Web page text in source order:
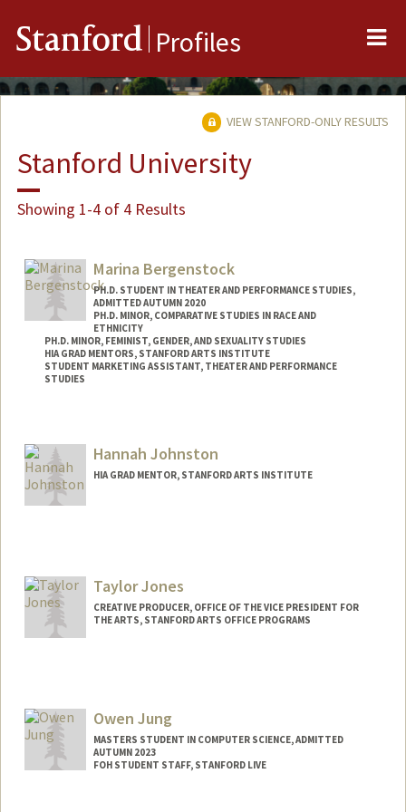
Stanford Profiles
VIEW STANFORD-ONLY RESULTS
Stanford University
Showing 1-4 of 4 Results
Marina Bergenstock
PH.D. STUDENT IN THEATER AND PERFORMANCE STUDIES,
ADMITTED AUTUMN 2020
PH.D. MINOR, COMPARATIVE STUDIES IN RACE AND
ETHNICITY
PH.D. MINOR, FEMINIST, GENDER, AND SEXUALITY STUDIES
HIA GRAD MENTORS, STANFORD ARTS INSTITUTE
STUDENT MARKETING ASSISTANT, THEATER AND PERFORMANCE
STUDIES
Mail Code: 2250
Other Names:
Marina J. Bergenstock
Hannah Johnston
HIA GRAD MENTOR, STANFORD ARTS INSTITUTE
Taylor Jones
CREATIVE PRODUCER, OFFICE OF THE VICE PRESIDENT FOR
THE ARTS, STANFORD ARTS OFFICE PROGRAMS
Owen Jung
MASTERS STUDENT IN COMPUTER SCIENCE, ADMITTED
AUTUMN 2023
FOH STUDENT STAFF, STANFORD LIVE